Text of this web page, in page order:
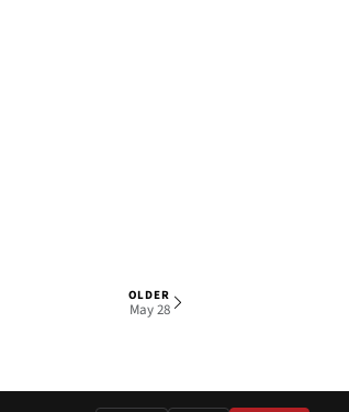
OLDER
May 28